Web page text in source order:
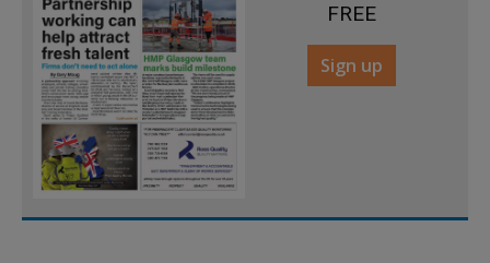
FREE
Sign up